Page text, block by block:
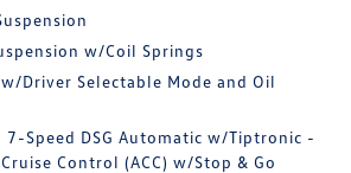
w/Coil Springs
Driver Selectable Mode and Oil
7-Speed DSG Automatic w/Tiptronic -
Control (ACC) w/Stop & Go